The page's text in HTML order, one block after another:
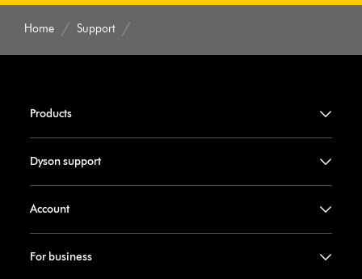
Home Support
Products
Dyson support
Account
For business